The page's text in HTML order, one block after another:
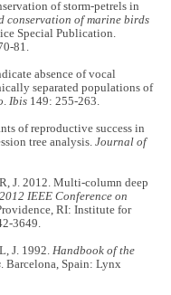
of storm-petrels in
conservation of marine birds
Special Publication.
81.
absence of vocal
separated populations of
.Ibis 149: 255-263.
of reproductive success in
tree analysis.Journal of
J. 2012. Multi-column deep
2012 IEEE Conference on
RI: Institute for
3649.
J. 1992.Handbook of the
. Barcelona, Spain: Lynx